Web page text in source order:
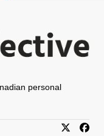
personal
X/Twitter